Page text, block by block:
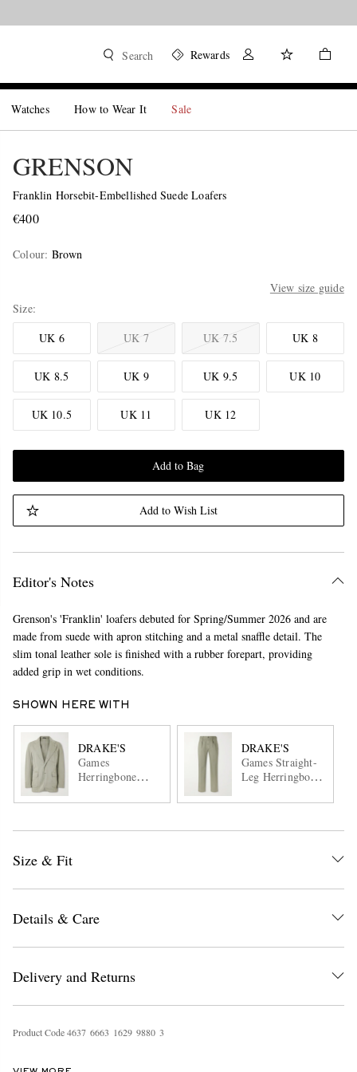
Search Rewards
Watches How to Wear It Sale
GRENSON
Franklin Horsebit-Embellished Suede Loafers
€400
Colour: Brown
View size guide
Size
UK 6
UK 7 UK 7.5 UK 8
UK 8.5 UK 9 UK 9.5 UK 10
UK 10.5 UK 11 UK 12
Add to Bag
Add to Wish List
Editor's Notes
Grenson's 'Franklin' loafers debuted for Spring/Summer 2026 and are
made from suede with apron stitching and a metal snaffle detail. The
slim tonal leather sole is finished with a rubber forepart, providing
added grip in wet conditions.
SHOWN HERE WITH
DRAKE'S
Games
Herringbone
DRAKE'S
Games Straight-
Leg Herringbone
Trousers
Size & Fit
Details & Care
Delivery and Returns
Product Code4637 6663 1629 9880 3